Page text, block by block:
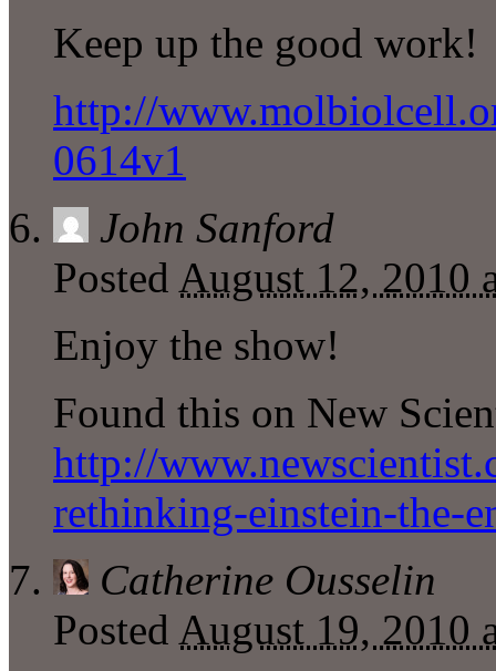
Keep up the good work!
http://
0614v1
John Sanford
Posted August 12, 2010
Enjoy the show!
Found this on New
http://
rethinking-einstein-the-
Catherine Ousselin
Posted August 19, 2010